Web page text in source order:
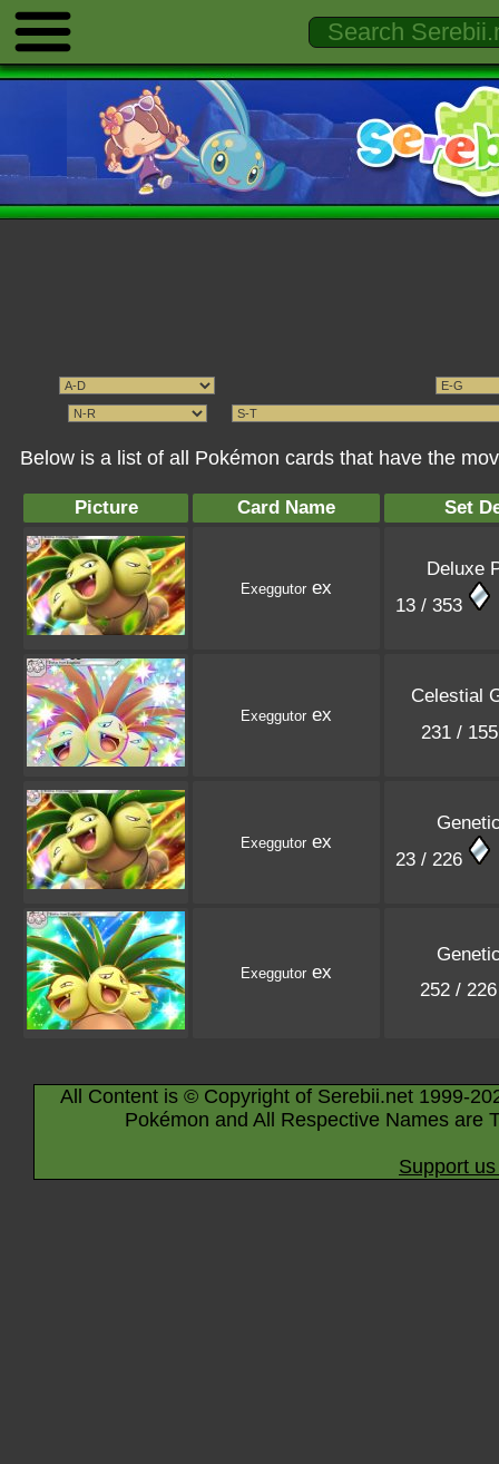
Below is a list of all Pokémon cards that have the
Picture Card Name Set
Exeggutor ex
Deluxe
13 / 353
Exeggutor ex
Celestial
231 /
Exeggutor ex
23 / 226
Exeggutor ex
252 /
All Content is © Copyright of Serebii.net 1999-
Pokémon and All Respective Names are
Support